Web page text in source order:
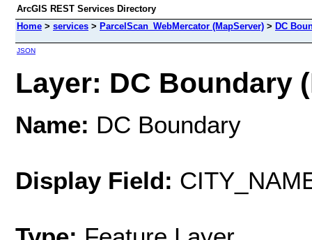
ArcGIS REST Services Directory
Home > services > ParcelScan_WebMercator (MapServer) > DC
JSON
Layer: DC Boundary
Name: DC Boundary
Display Field: